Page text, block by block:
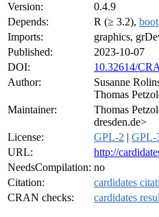
Version:
0.4.9
Depends:
R (≥ 3.2), boot
Imports:
graphics,
Published:
2023-10-07
DOI:
10.32614/
Author:
Susanne
Thomas
Maintainer:
Thomas
dresden.de>
License:
GPL-2 | GPL-
URL:
http://
NeedsCompilation: no
Citation:
cardidates
CRAN checks:
cardidates